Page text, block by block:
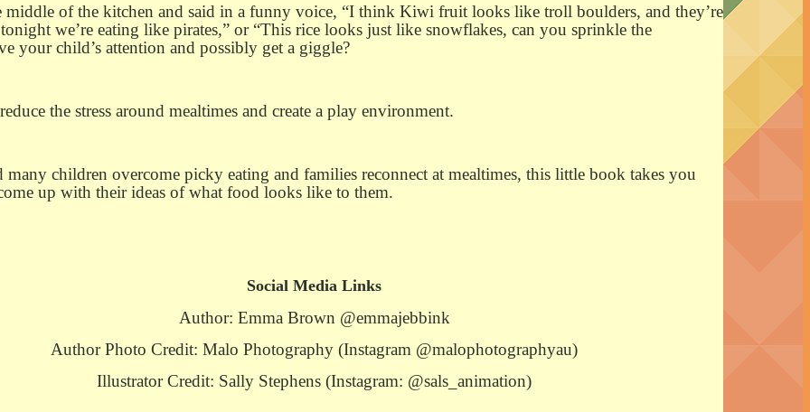
of the kitchen and said in a funny voice, “I think Kiwi fruit looks like troll boulders, and they’re
we’re eating like pirates,” or “This rice looks just like snowflakes, can you sprinkle the
your child’s attention and possibly get a giggle?
the stress around mealtimes and create a play environment.
children overcome picky eating and families reconnect at mealtimes, this little book takes you
up with their ideas of what food looks like to them.
Social Media Links
Author: Emma Brown @emmajebbink
Author Photo Credit: Malo Photography (Instagram @malophotographyau)
Illustrator Credit: Sally Stephens (Instagram: @sals_animation)